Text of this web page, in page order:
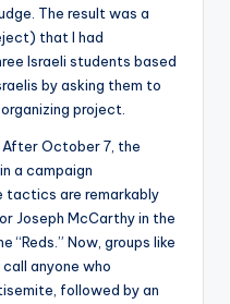
The result was a
that I had
Israeli students based
by asking them to
project.
October 7, the
a campaign
tactics are remarkably
Joseph McCarthy in the
“Reds.” Now, groups like
anyone who
followed by an